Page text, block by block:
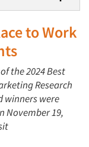
to Work
the 2024 Best
Research
winners were
November 19,